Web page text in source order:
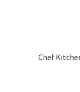
Chef